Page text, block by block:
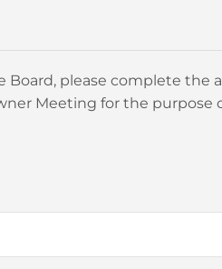
Board, please complete
Meeting for the purpose